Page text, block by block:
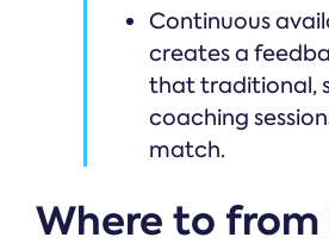
Continuous
creates a
that traditional,
coaching
match.
Where to from